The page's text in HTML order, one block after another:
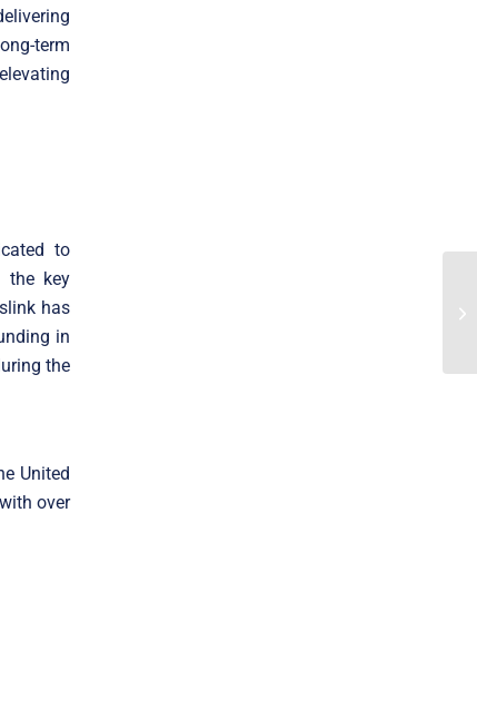
term
to
the key
has
in
the
United
over